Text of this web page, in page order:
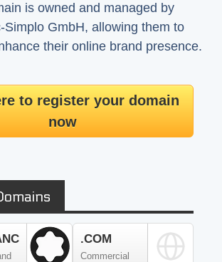
is owned and managed by
Simplo GmbH, allowing them to
their online brand presence.
to register your domain
now
.COM
Commercial